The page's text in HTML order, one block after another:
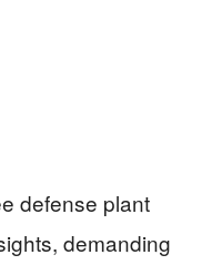
defense plant
demanding